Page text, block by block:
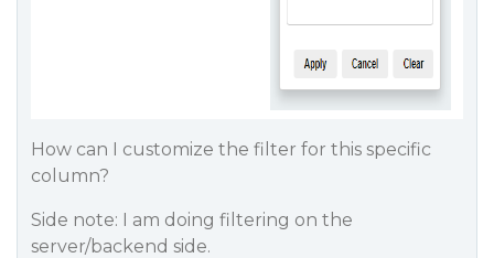
How can I customize the filter for this specific
column?
Side note: I am doing filtering on the
server/backend side.